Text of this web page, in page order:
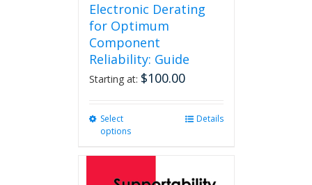
Electronic Derating
for Optimum
Component
Reliability: Guide
Starting at: $100.00
Select
options
variants.
Details